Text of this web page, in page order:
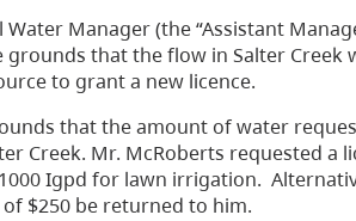
Manager (the “Assistant
that the flow in Salter
to grant a new licence.
that the amount of water
Creek. Mr. McRoberts requested a
Igpd for lawn irrigation.
$250 be returned to him.